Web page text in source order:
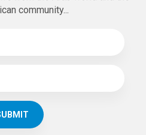
community...